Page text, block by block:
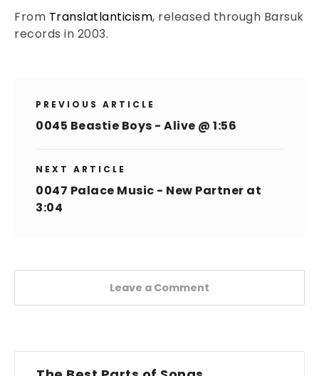
From Translatlanticism, released through Barsuk
records in 2003.
PREVIOUS ARTICLE
0045 Beastie Boys - Alive @ 1:56
NEXT ARTICLE
0047 Palace Music - New Partner at
3:04
Leave a Comment